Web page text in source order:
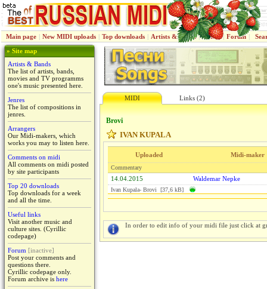
Main page | New MIDI uploads | Top downloads | Artists & Bands | Jenres | Forum |
» Site map
Artists & Bands
The list of artists, bands,
movies and TV programms
one's music presented here.
Jenres
The list of compositions in
jenres.
Arrangers
Our Midi-makers, which
works you may to listen here.
Comments on midi
All comments on midi posted
by site participants
Top 20 downloads
Top downloads for a week
and all the time.
Useful links
Visit another music and
culture sites. (Cyrillic
codepage)
Forum [inactive]
Post your comments and
questions there.
Cyrillic codepage only.
Forum archive is here
MIDI Links (2)
Brovi
IVAN KUPALA
Uploaded Midi-maker
Commentary
14.04.2015 Waldemar Nepke
Ivan Kupala- Brovi [37,6 kB]
In order to edit info of your midi file just click at